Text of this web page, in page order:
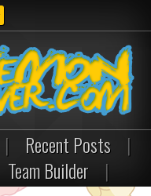
| Recent Posts
|
Team Builder |